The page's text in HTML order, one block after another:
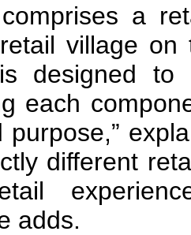
a
village
designed to
each
different
adds.